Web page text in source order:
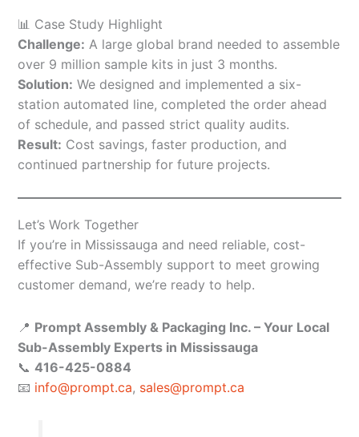
📊 Case Study Highlight
Challenge: A large global brand needed to assemble
over 9 million sample kits in just 3 months.
Solution: We designed and implemented a six-
station automated line, completed the order ahead
of schedule, and passed strict quality audits.
Result: Cost savings, faster production, and
continued partnership for future projects.
Let’s Work Together
If you’re in Mississauga and need reliable, cost-
effective Sub-Assembly support to meet growing
customer demand, we’re ready to help.
📍 Prompt Assembly & Packaging Inc. – Your Local
Sub-Assembly Experts in Mississauga
📞 416-425-0884
📧 info@prompt.ca, sales@prompt.ca